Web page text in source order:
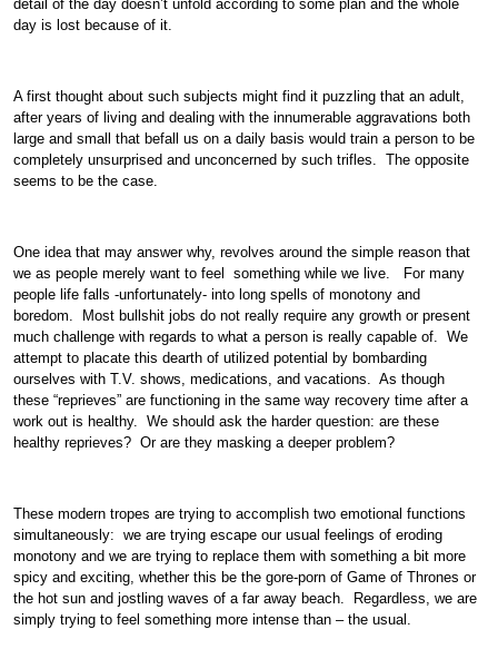
detail of the day doesn’t unfold according to some plan and the whole
day is lost because of it.
A first thought about such subjects might find it puzzling that an adult,
after years of living and dealing with the innumerable aggravations both
large and small that befall us on a daily basis would train a person to be
completely unsurprised and unconcerned by such trifles. The opposite
seems to be the case.
One idea that may answer why, revolves around the simple reason that
we as people merely want to feel something while we live. For many
people life falls -unfortunately- into long spells of monotony and
boredom. Most bullshit jobs do not really require any growth or present
much challenge with regards to what a person is really capable of. We
attempt to placate this dearth of utilized potential by bombarding
ourselves with T.V. shows, medications, and vacations. As though
these “reprieves” are functioning in the same way recovery time after a
work out is healthy. We should ask the harder question: are these
healthy reprieves? Or are they masking a deeper problem?
These modern tropes are trying to accomplish two emotional functions
simultaneously: we are trying escape our usual feelings of eroding
monotony and we are trying to replace them with something a bit more
spicy and exciting, whether this be the gore-porn of Game of Thrones or
the hot sun and jostling waves of a far away beach. Regardless, we are
simply trying to feel something more intense than – the usual.